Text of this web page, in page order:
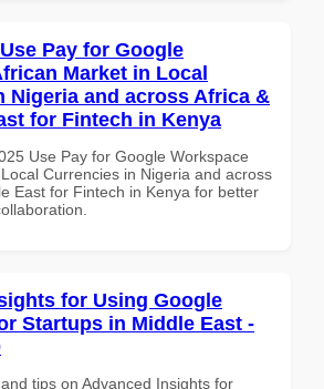
Pay for Google
Market in Local
Nigeria and across Africa &
for Fintech in Kenya
Use Pay for Google Workspace
Currencies in Nigeria and across
East for Fintech in Kenya for better
for Using Google
Startups in Middle East -
tips on Advanced Insights for